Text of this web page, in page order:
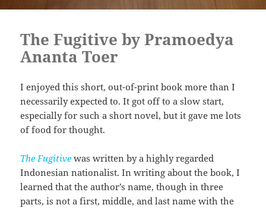
The Fugitive by Pramoedya
Ananta Toer
I enjoyed this short, out-of-print book more than I
necessarily expected to. It got off to a slow start,
especially for such a short novel, but it gave me lots
of food for thought.
The Fugitive was written by a highly regarded
Indonesian nationalist. In writing about the book, I
learned that the author’s name, though in three
parts, is not a first, middle, and last name with the